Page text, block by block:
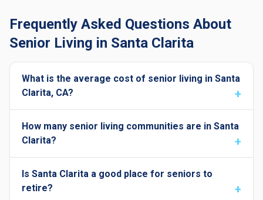
Frequently Asked Questions About
Senior Living in Santa Clarita
What is the average cost of senior living in Santa
Clarita, CA?
How many senior living communities are in Santa
Clarita?
Is Santa Clarita a good place for seniors to
retire?